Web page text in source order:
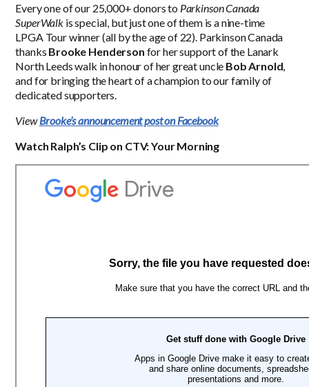
Every one of our 25,000+ donors to Parkinson Canada
SuperWalkis special, but just one of them is a nine-time
LPGA Tour winner (all by the age of 22). Parkinson Canada
thanks Brooke Henderson for her support of the Lanark
North Leeds walk in honour of her great uncle Bob Arnold,
and for bringing the heart of a champion to our family of
dedicated supporters.
ViewBrooke’s announcement post on Facebook
Watch Ralph’s Clip on CTV: Your Morning